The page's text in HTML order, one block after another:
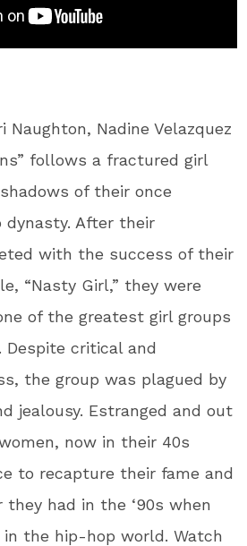
Naughton, Nadine Velazquez
follows a fractured girl
of their once
After their
with the success of their
“Nasty Girl,” they were
of the greatest girl groups
Despite critical and
the group was plagued by
jealousy. Estranged and out
now in their 40s
to recapture their fame and
they had in the ‘90s when
the hip-hop world. Watch